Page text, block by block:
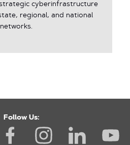
cyberinfrastructure
regional, and national
networks.
Follow Us: